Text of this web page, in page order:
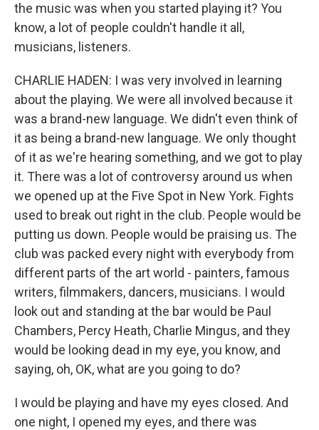
the music was when you started playing it? You
know, a lot of people couldn't handle it all,
musicians, listeners.
CHARLIE HADEN: I was very involved in learning
about the playing. We were all involved because it
was a brand-new language. We didn't even think of
it as being a brand-new language. We only thought
of it as we're hearing something, and we got to play
it. There was a lot of controversy around us when
we opened up at the Five Spot in New York. Fights
used to break out right in the club. People would be
putting us down. People would be praising us. The
club was packed every night with everybody from
different parts of the art world - painters, famous
writers, filmmakers, dancers, musicians. I would
look out and standing at the bar would be Paul
Chambers, Percy Heath, Charlie Mingus, and they
would be looking dead in my eye, you know, and
saying, oh, OK, what are you going to do?
I would be playing and have my eyes closed. And
one night, I opened my eyes, and there was